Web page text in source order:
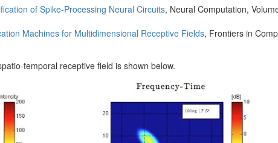
of Spike-Processing Neural Circuits, Neural Computation,
Machines for Multidimensional Receptive Fields, Frontiers in
temporal receptive field is shown below.